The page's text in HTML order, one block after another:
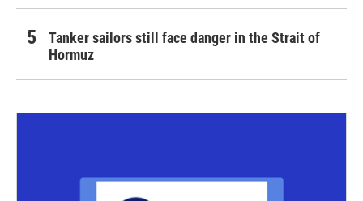
Tanker sailors still face danger in the Strait of
Hormuz